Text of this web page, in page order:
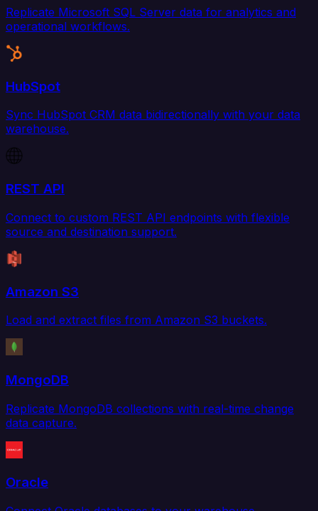
Replicate Microsoft SQL Server data for analytics and
operational workflows.
HubSpot
Sync HubSpot CRM data bidirectionally with your data
warehouse.
REST API
Connect to custom REST API endpoints with flexible
source and destination support.
Amazon S3
Load and extract files from Amazon S3 buckets.
MongoDB
Replicate MongoDB collections with real-time change
data capture.
Oracle